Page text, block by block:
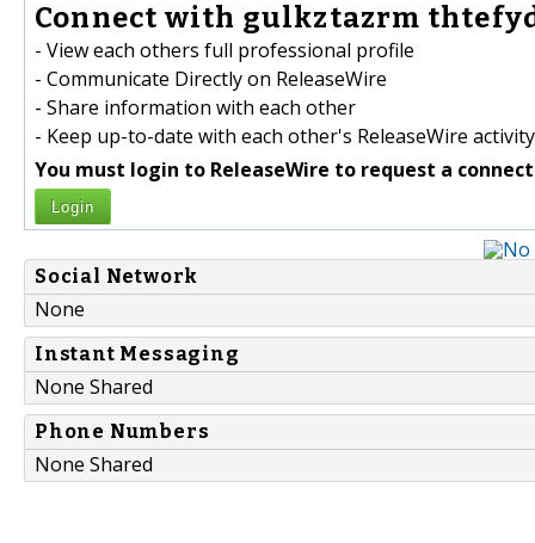
Connect with gulkztazrm
- View each others full professional profile
- Communicate Directly on ReleaseWire
- Share information with each other
- Keep up-to-date with each other's ReleaseWire activity
You must login to ReleaseWire to request a
Login
Social Network
None
Instant Messaging
None Shared
Phone Numbers
None Shared